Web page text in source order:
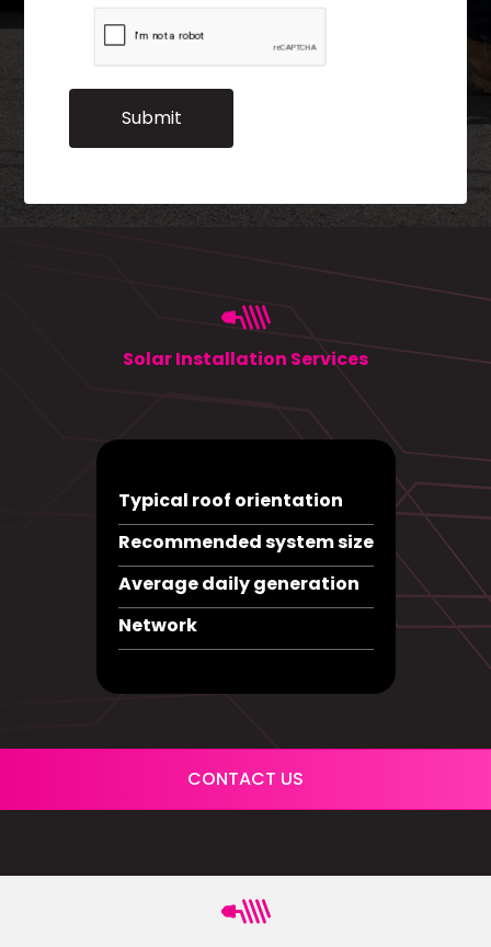
Solar Installation Services
Typical roof orientation
Recommended system size
Average daily generation
Network
CONTACT US